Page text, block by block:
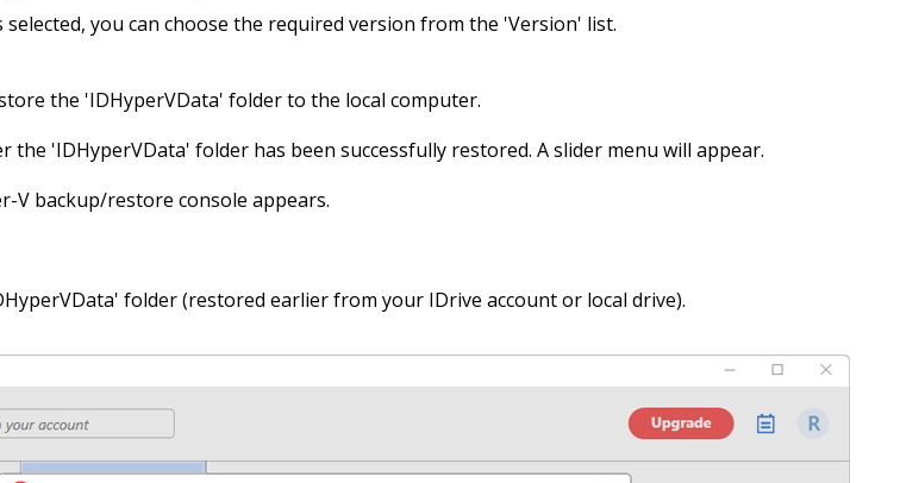
selected, you can choose the required version from the 'Version' list.
the 'IDHyperVData' folder to the local computer.
the 'IDHyperVData' folder has been successfully restored. A slider menu will appear.
V backup/restore console appears.
folder (restored earlier from your IDrive account or local drive).